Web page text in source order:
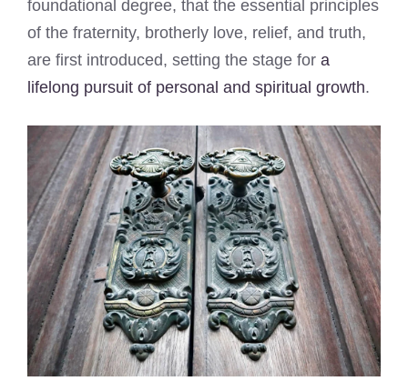
foundational degree, that the essential principles
of the fraternity, brotherly love, relief, and truth,
are first introduced, setting the stage for a
lifelong pursuit of personal and spiritual growth.